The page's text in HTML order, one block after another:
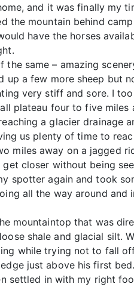
and it was finally
the mountain behind
have the horses
same – amazing
up a few more sheep but
very stiff and sore. I
plateau four to five
a glacier drainage
us plenty of time to
miles away on a jagged
closer without being
spotter again and took
all the way around
mountaintop that was
shale and glacial silt.
while trying not to fall
just above his first
settled in with my right